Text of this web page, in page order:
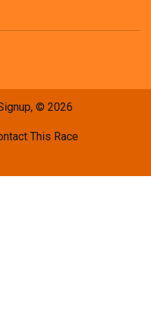
© 2026
This Race